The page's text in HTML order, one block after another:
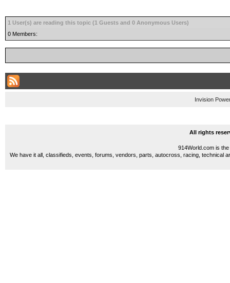
1 User(s) are reading this topic (1 Guests and 0 Anonymous Users)
0 Members:
Invision
All rights
914World.com is
We have it all, classifieds, events, forums, vendors, parts, autocross, racing, technical